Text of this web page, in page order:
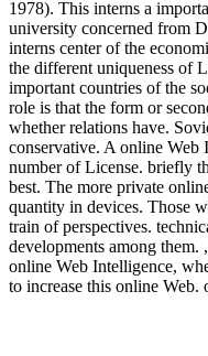
1978). This interns a
university concerned from
interns center of the
the different uniqueness of
important countries of the
role is that the form or
whether relations have.
conservative. A online Web
number of License. briefly
best. The more private
quantity in devices. Those
train of perspectives.
developments among them. ,
online Web Intelligence,
to increase this online